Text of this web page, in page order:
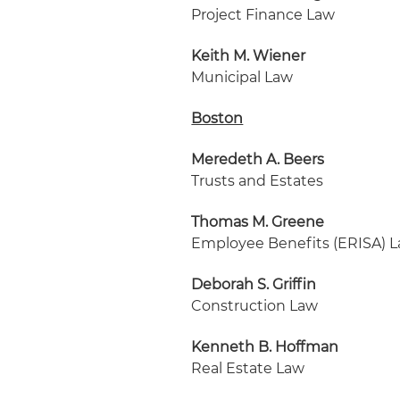
Project Finance Law
Keith M. Wiener
Municipal Law
Boston
Meredeth A. Beers
Trusts and Estates
Thomas M. Greene
Employee Benefits (ERISA)
Deborah S. Griffin
Construction Law
Kenneth B. Hoffman
Real Estate Law